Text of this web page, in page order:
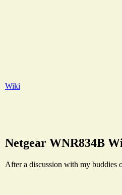
Wiki
Netgear WNR834B
After a discussion with my buddies